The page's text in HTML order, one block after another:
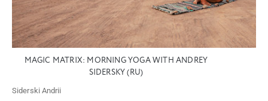
MAGIC MATRIX: MORNING YOGA WITH ANDREY
SIDERSKY (RU)
Siderski Andrii